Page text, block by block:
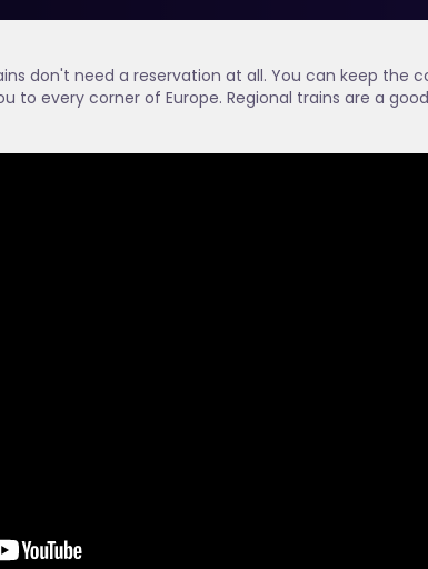
don't need a reservation at all. You can keep the
to every corner of Europe. Regional trains are a